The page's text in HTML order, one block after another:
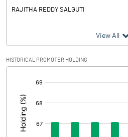
Tax
Provisions and contingencies
Profit After Tax
Extraordinary Items
Prior Period Expenses
Other Adjustments
RAJITHA REDDY SALGUTI
View All
HISTORICAL PROMOTER HOLDING